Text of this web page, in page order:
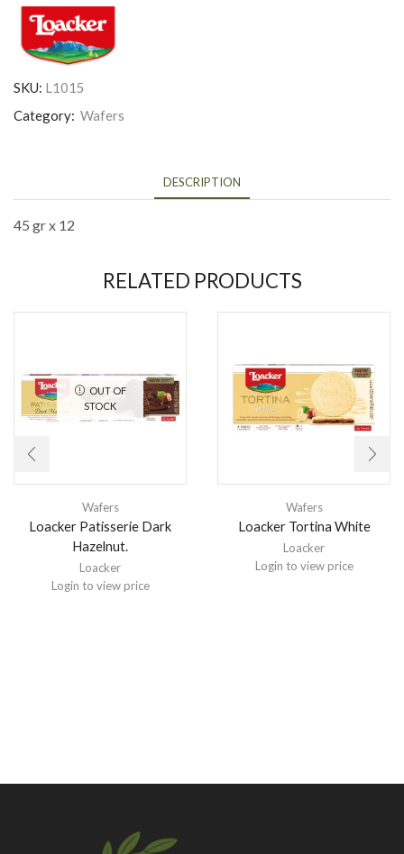
SKU: L1015
Category: Wafers
DESCRIPTION
45 gr x 12
RELATED PRODUCTS
OUT OF
STOCK
Wafers
Loacker Patisserie Dark
Hazelnut.
Loacker
Login to view price
Wafers
Loacker Tortina White
Loacker
Login to view price